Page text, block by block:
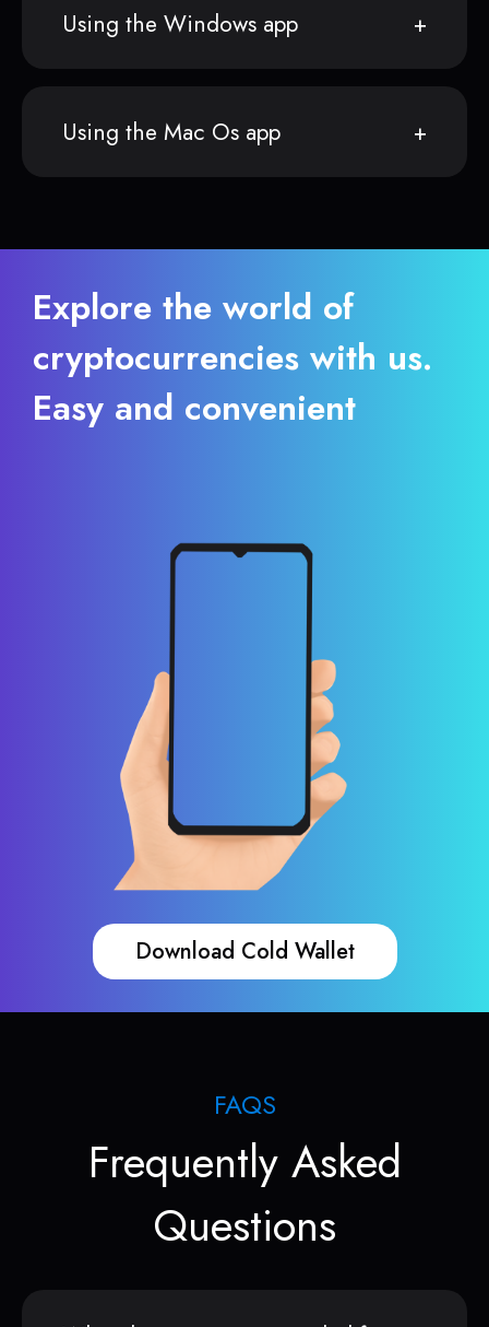
Using the Windows app
Using the Mac Os app
Explore the world of
cryptocurrencies with us.
Easy and convenient
Download Cold Wallet
FAQS
Frequently Asked
Questions